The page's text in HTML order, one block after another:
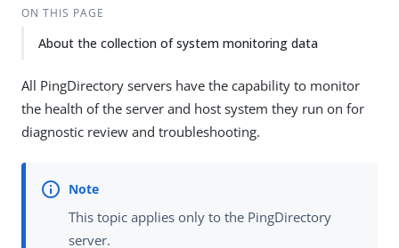
ON THIS PAGE
About the collection of system monitoring data
All PingDirectory servers have the capability to monitor
the health of the server and host system they run on for
diagnostic review and troubleshooting.
This topic applies only to the PingDirectory
server.